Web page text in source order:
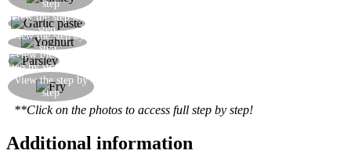
step
View the step by
step
View the step by
step
View the
step by step
View the step by
step
**Click on the photos to access full step by step!
Additional information